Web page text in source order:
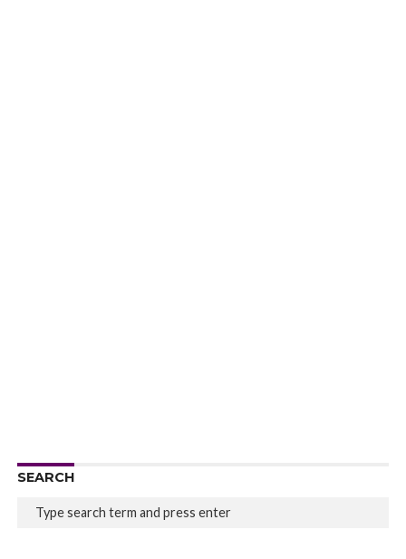
SEARCH